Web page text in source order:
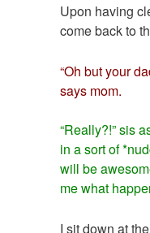
Upon having
come back to
“Oh but your
says mom.
“Really?!” sis
in a sort of
will be
me what
I sit down at